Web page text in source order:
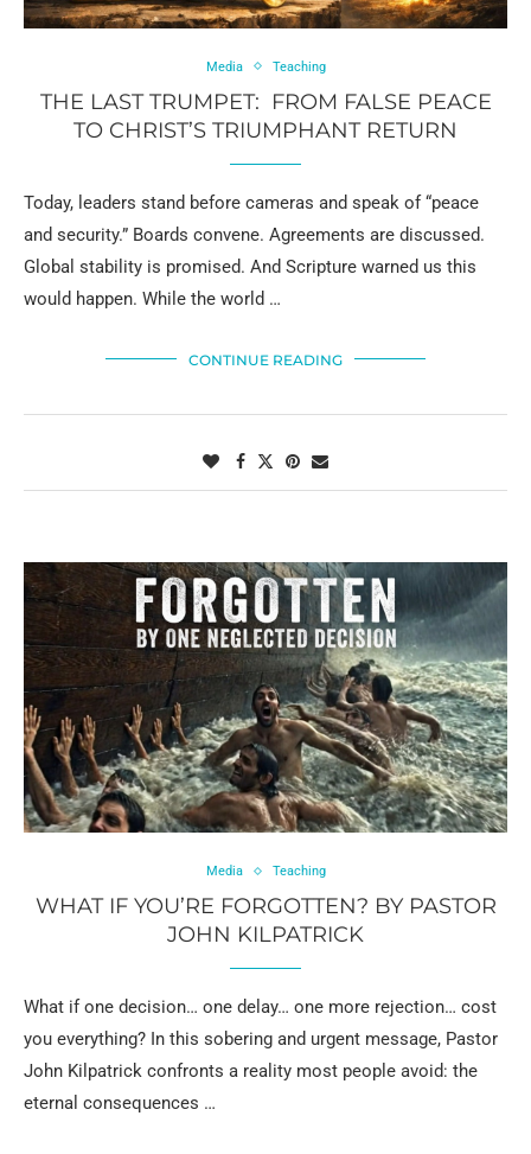
Media Teaching
THE LAST TRUMPET: FROM FALSE PEACE
TO CHRIST’S TRIUMPHANT RETURN
Today, leaders stand before cameras and speak of “peace
and security.” Boards convene. Agreements are discussed.
Global stability is promised. And Scripture warned us this
would happen. While the world …
CONTINUE READING
Media Teaching
WHAT IF YOU’RE FORGOTTEN? BY PASTOR
JOHN KILPATRICK
What if one decision… one delay… one more rejection… cost
you everything? In this sobering and urgent message, Pastor
John Kilpatrick confronts a reality most people avoid: the
eternal consequences …